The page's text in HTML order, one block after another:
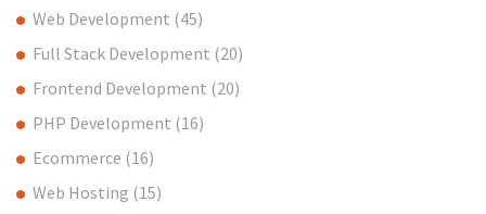
Web Development (45)
Full Stack Development (20)
Frontend Development (20)
PHP Development (16)
Ecommerce (16)
Web Hosting (15)